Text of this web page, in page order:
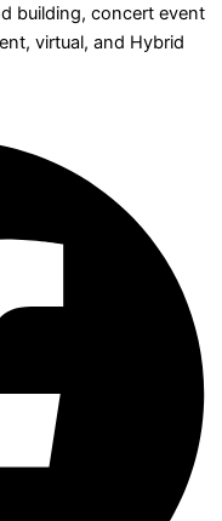
building, concert event
virtual, and Hybrid